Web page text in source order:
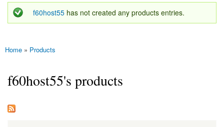
Status message
f60host55 has not created any products entries.
You are here
Home » Products
f60host55's products